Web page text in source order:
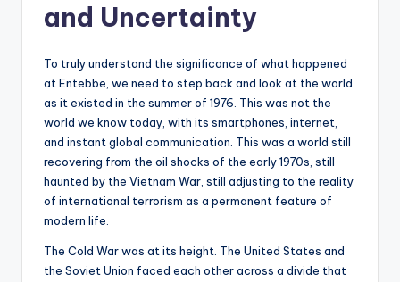
and Uncertainty
To truly understand the significance of what happened
at Entebbe, we need to step back and look at the world
as it existed in the summer of 1976. This was not the
world we know today, with its smartphones, internet,
and instant global communication. This was a world still
recovering from the oil shocks of the early 1970s, still
haunted by the Vietnam War, still adjusting to the reality
of international terrorism as a permanent feature of
modern life.
The Cold War was at its height. The United States and
the Soviet Union faced each other across a divide that